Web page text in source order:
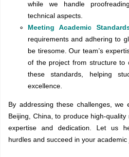
while we handle
technical aspects.
Meeting Academic
requirements and adhering to
be tiresome. Our team’s
of the project from structure to
these standards, helping
excellence.
By addressing these challenges, we
Beijing, China, to produce high-
expertise and dedication. Let us
hurdles and succeed in your academic